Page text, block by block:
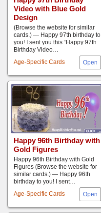
Video with Blue Gold
Design
Age-Specific Cards
(Browse the website for similar
cards.) — Happy 97th birthday to
you! I sent you this “Happy 97th
Birthday Video…
Happy 96th Birthday with
Gold Figures
Age-Specific Cards
Happy 96th Birthday with Gold
Figures (Browse the website for
similar cards.) — Happy 96th
birthday to you! I sent…